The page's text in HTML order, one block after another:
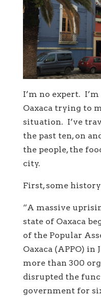
I’m no expert.
Oaxaca trying to
situation. I’ve
the past ten, on
the people, the
city.
First, some
“A massive
state of Oaxaca
of the Popular
Oaxaca (APPO)
more than 300
disrupted the
government for